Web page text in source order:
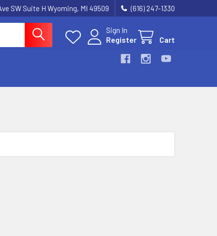
SW Suite H Wyoming, MI 49509 (616) 247-1330
Sign In
Register
Cart